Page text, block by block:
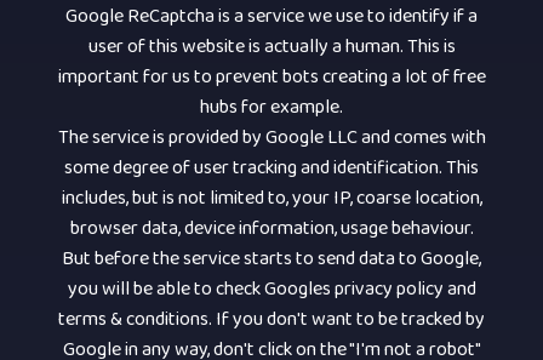
Google ReCaptcha is a service we use to identify if a
user of this website is actually a human. This is
important for us to prevent bots creating a lot of free
hubs for example.
The service is provided by Google LLC and comes with
some degree of user tracking and identification. This
includes, but is not limited to, your IP, coarse location,
browser data, device information, usage behaviour.
But before the service starts to send data to Google,
you will be able to check Googles privacy policy and
terms & conditions. If you don't want to be tracked by
Google in any way, don't click on the "I'm not a robot"